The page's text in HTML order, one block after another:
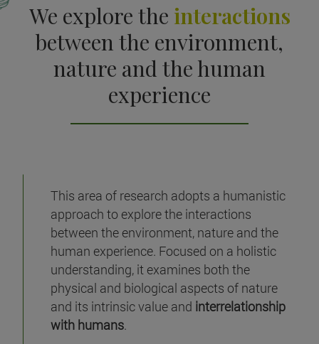
We explore the interactions
between the environment,
nature and the human
experience
This area of research adopts a humanistic
approach to explore the interactions
between the environment, nature and the
human experience. Focused on a holistic
understanding, it examines both the
physical and biological aspects of nature
and its intrinsic value and interrelationship
with humans.